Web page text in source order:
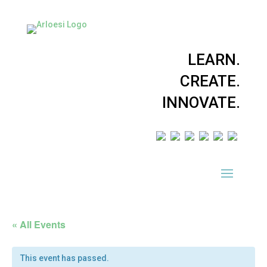
LEARN.
CREATE.
INNOVATE.
« All Events
This event has passed.